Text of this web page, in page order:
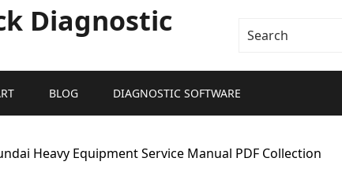
Diagnostic
BLOG DIAGNOSTIC SOFTWARE
Heavy Equipment Service Manual PDF Collection